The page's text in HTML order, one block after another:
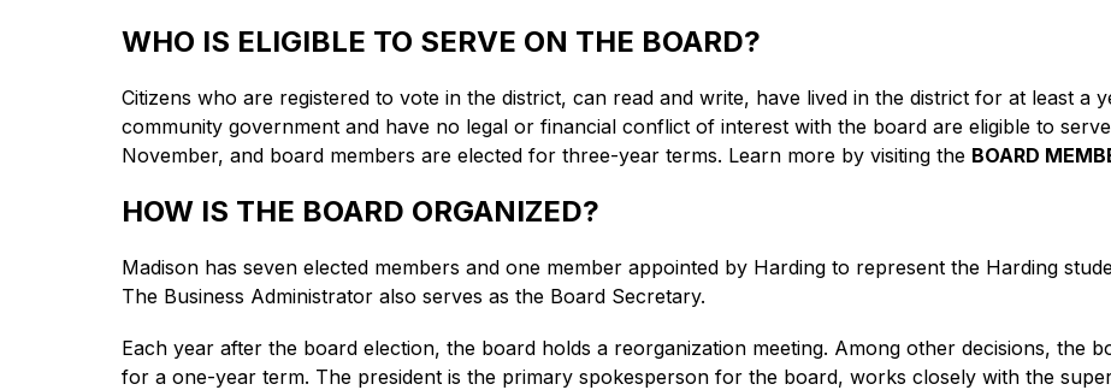
WHO IS ELIGIBLE TO SERVE ON THE BOARD?
Citizens who are registered to vote in the district, can read and write, have lived in the district for at least a
community government and have no legal or financial conflict of interest with the board are eligible to
November, and board members are elected for three-year terms. Learn more by visiting the BOARD
HOW IS THE BOARD ORGANIZED?
Madison has seven elected members and one member appointed by Harding to represent the Harding
The Business Administrator also serves as the Board Secretary.
Each year after the board election, the board holds a reorganization meeting. Among other decisions, the
for a one-year term. The president is the primary spokesperson for the board, works closely with the